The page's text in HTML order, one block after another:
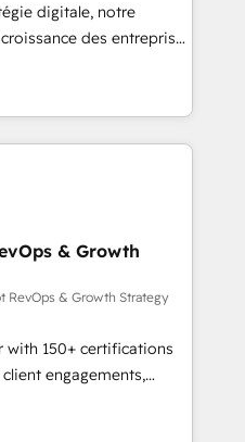
with confidence
driven approach to
digitale, notre
des entreprises
nouveaux clients,
des revenus
et à
avec des ETI
digitale et des
méthodologie RevOps
commerciales et
synchronisation API,
les visiteurs en
(SEO, SEA,
ABM, IA,
& Growth
RevOps & Growth Strategy
with 150+ certifications
engagements,
into
From onboarding to